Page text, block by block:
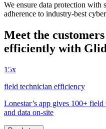
We ensure data protection with
adherence to industry-best
Meet the
efficiently with
15x
field technician efficiency
Lonestar’s app gives 100+
and data on-site